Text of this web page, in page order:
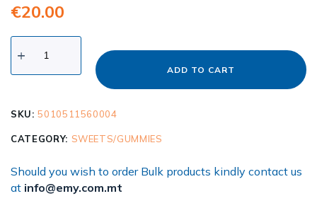
€20.00
ADD TO CART
SKU:5010511560004
CATEGORY: SWEETS/GUMMIES
Should you wish to order Bulk products kindly contact us
at info@emy.com.mt